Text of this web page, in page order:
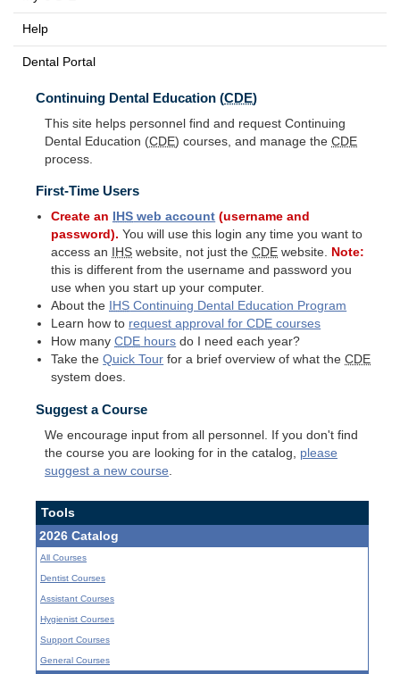
Help
Dental Portal
Continuing Dental Education (CDE)
This site helps personnel find and request Continuing
Dental Education (CDE) courses, and manage the CDE
process.
First-Time Users
Create an IHS web account (username and
password). You will use this login any time you want to
access an
IHS website, not just theCDE website. Note:
this is different from the username and password you
use when you start up your computer.
About the
IHS Continuing Dental Education Program
Learn how to request approval forCDE courses
How manyCDE hours do I need each year?
Take theQuick Tour for a brief overview of what theCDE
system does.
Suggest a Course
We encourage input from all personnel. If you don't find
the course you are looking for in the catalog, please
suggest a new course
Tools
2026 Catalog
All Courses
Dentist Courses
Assistant Courses
Hygienist Courses
Support Courses
General Courses